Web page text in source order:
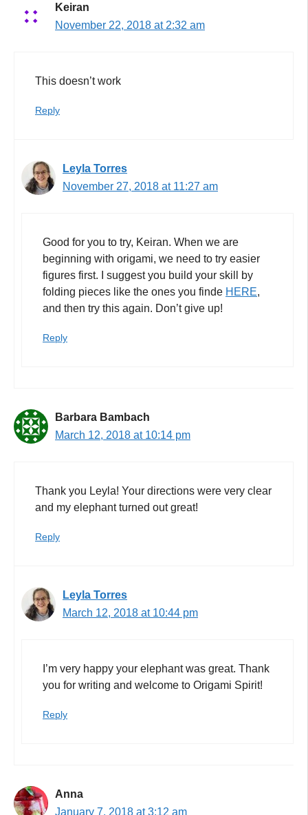
Keiran
November 22, 2018 at 2:32 am
This doesn’t work
Reply
Leyla Torres
November 27, 2018 at 11:27 am
Good for you to try, Keiran. When we are
beginning with origami, we need to try easier
figures first. I suggest you build your skill by
folding pieces like the ones you finde HERE,
and then try this again. Don’t give up!
Reply
Barbara Bambach
March 12, 2018 at 10:14 pm
Thank you Leyla! Your directions were very clear
and my elephant turned out great!
Reply
Leyla Torres
March 12, 2018 at 10:44 pm
I’m very happy your elephant was great. Thank
you for writing and welcome to Origami Spirit!
Reply
Anna
January 7, 2018 at 3:12 am